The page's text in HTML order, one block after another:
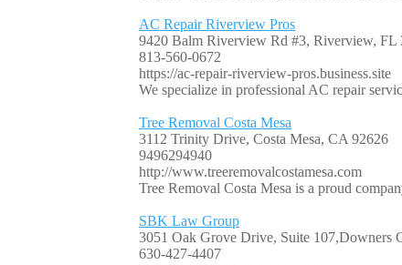
AC Repair Riverview Pros
9420 Balm Riverview Rd #3, Riverview, FL
813-560-0672
https://ac-repair-riverview-pros.business.site
We specialize in professional AC repair
Tree Removal Costa Mesa
3112 Trinity Drive, Costa Mesa, CA 92626
9496294940
http://www.treeremovalcostamesa.com
Tree Removal Costa Mesa is a proud
SBK Law Group
3051 Oak Grove Drive, Suite 107,Downers
630-427-4407